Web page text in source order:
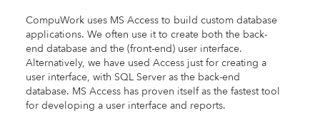
CompuWork uses MS Access to build custom database
applications. We often use it to create both the back-
end database and the (front-end) user interface.
Alternatively, we have used Access just for creating a
user interface, with SQL Server as the back-end
database. MS Access has proven itself as the fastest tool
for developing a user interface and reports.